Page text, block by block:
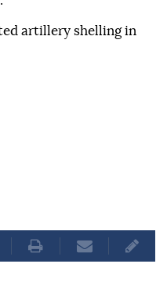
artillery shelling in